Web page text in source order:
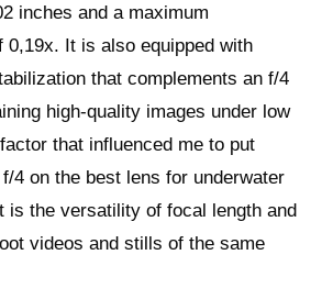
inches and a maximum
0,19x. It is also equipped with
that complements an f/4
high-quality images under low
that influenced me to put
4 on the best lens for underwater
is the versatility of focal length and
videos and stills of the same